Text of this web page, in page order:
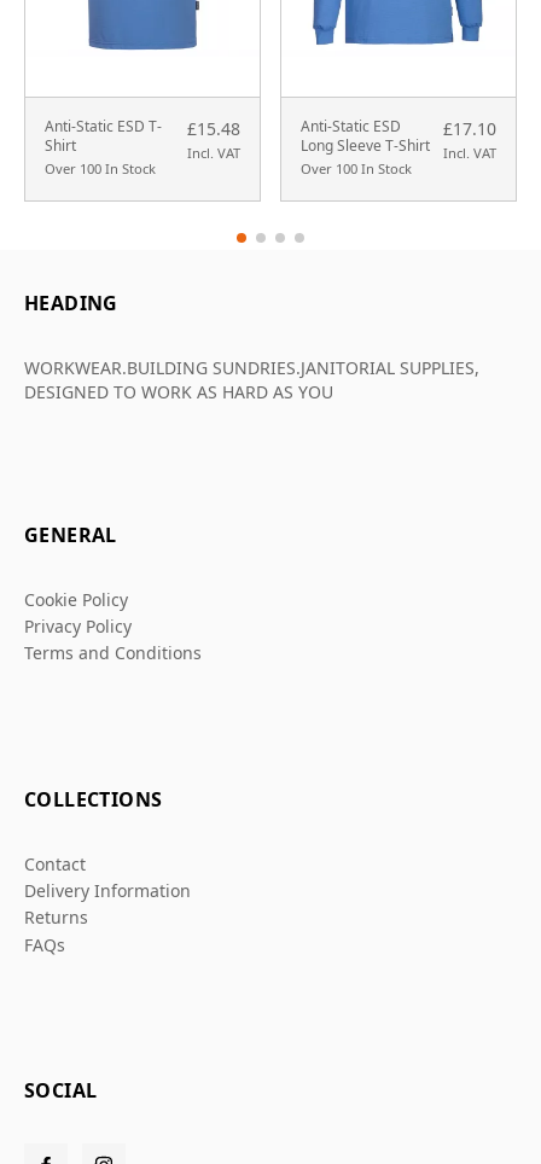
Anti-Static ESD T-
Shirt
Over 100 In Stock
£15.48
Incl. VAT
Anti-Static ESD
Long Sleeve T-Shirt
Over 100 In Stock
£17.10
Incl. VAT
HEADING
WORKWEAR.BUILDING SUNDRIES.JANITORIAL SUPPLIES,
DESIGNED TO WORK AS HARD AS YOU
GENERAL
Cookie Policy
Privacy Policy
Terms and Conditions
COLLECTIONS
Contact
Delivery Information
Returns
FAQs
SOCIAL